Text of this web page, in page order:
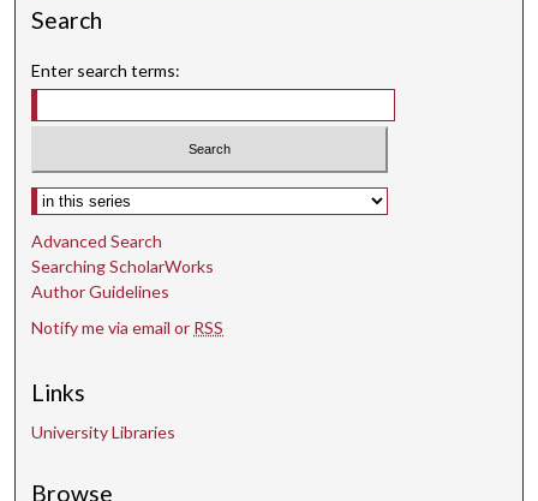
Search
Enter search terms:
Select context to search:
Advanced Search
Searching ScholarWorks
Author Guidelines
Notify me via email or RSS
Links
University Libraries
Browse